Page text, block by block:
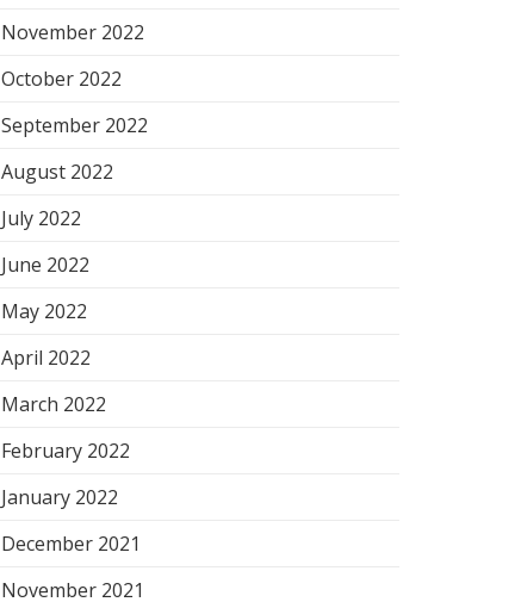
November 2022
October 2022
September 2022
August 2022
July 2022
June 2022
May 2022
April 2022
March 2022
February 2022
January 2022
December 2021
November 2021